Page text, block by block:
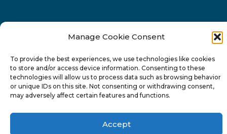
Manage Cookie Consent
To provide the best experiences, we use technologies like cookies
to store and/or access device information. Consenting to these
technologies will allow us to process data such as browsing behavior
or unique IDs on this site. Not consenting or withdrawing consent,
may adversely affect certain features and functions.
Accept
Phone
22 277222
Address
24 Pireaus street, 3rd floor
2023 Strovolos, Nicosia, Cyprus